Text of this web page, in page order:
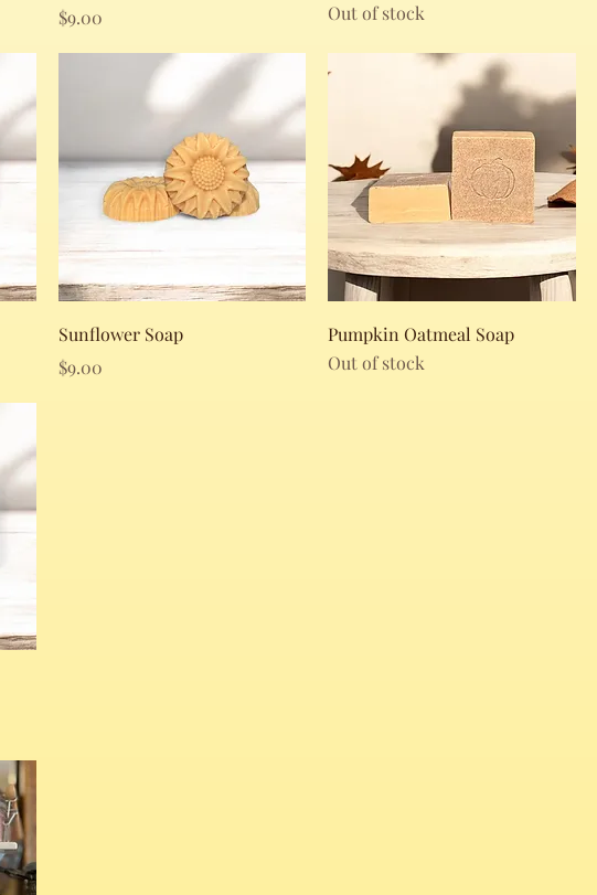
Price
$9.00
Out of stock
Quick View
Sunflower Soap
Price
$9.00
Quick View
Pumpkin Oatmeal Soap
Out of stock